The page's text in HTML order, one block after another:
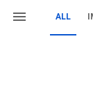
ALL